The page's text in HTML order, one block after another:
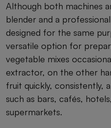
Although both machines
blender and a
designed for the same
versatile option for
vegetable mixes
extractor, on the other
fruit quickly, consistently,
such as bars, cafés,
supermarkets.